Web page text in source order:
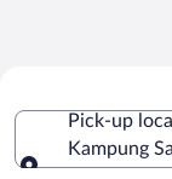
Sanggang
Pick-up
Kampung